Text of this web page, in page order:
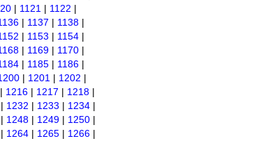
| 1121 | 1122 |
| 1137 | 1138 |
| 1153 | 1154 |
| 1169 | 1170 |
| 1185 | 1186 |
| 1201 | 1202 |
| 1216 | 1217 | 1218 |
| 1232 | 1233 | 1234 |
| 1248 | 1249 | 1250 |
| 1264 | 1265 | 1266 |